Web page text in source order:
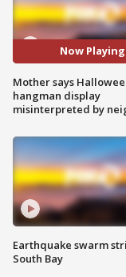
Now Playing
Mother says
hangman display
misinterpreted by
Earthquake swarm
South Bay